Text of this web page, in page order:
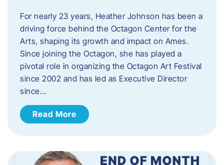
For nearly 23 years, Heather Johnson has been a
driving force behind the Octagon Center for the
Arts, shaping its growth and impact on Ames.
Since joining the Octagon, she has played a
pivotal role in organizing the Octagon Art Festival
since 2002 and has led as Executive Director
since…
Read More